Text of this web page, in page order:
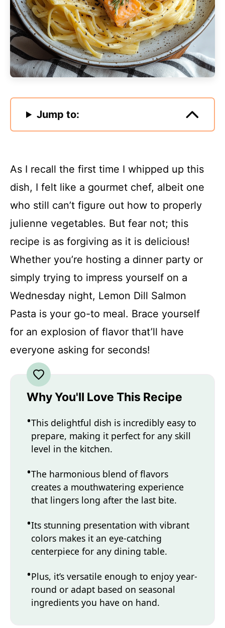
Jump to:
As I recall the first time I whipped up this
dish, I felt like a gourmet chef, albeit one
who still can’t figure out how to properly
julienne vegetables. But fear not; this
recipe is as forgiving as it is delicious!
Whether you’re hosting a dinner party or
simply trying to impress yourself on a
Wednesday night, Lemon Dill Salmon
Pasta is your go-to meal. Brace yourself
for an explosion of flavor that’ll have
everyone asking for seconds!
Why You'll Love This Recipe
This delightful dish is incredibly easy to
prepare, making it perfect for any skill
level in the kitchen.
The harmonious blend of flavors
creates a mouthwatering experience
that lingers long after the last bite.
Its stunning presentation with vibrant
colors makes it an eye-catching
centerpiece for any dining table.
Plus, it’s versatile enough to enjoy year-
round or adapt based on seasonal
ingredients you have on hand.